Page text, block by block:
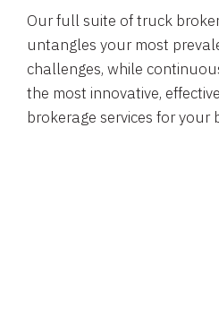
Our full suite of truck
untangles your most
challenges, while
the most innovative,
brokerage services for your